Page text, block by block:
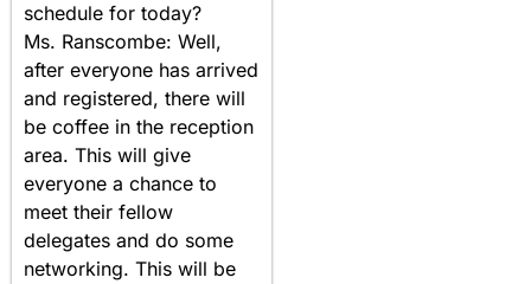
schedule for today?
Ms. Ranscombe: Well,
after everyone has arrived
and registered, there will
be coffee in the reception
area. This will give
everyone a chance to
meet their fellow
delegates and do some
networking. This will be